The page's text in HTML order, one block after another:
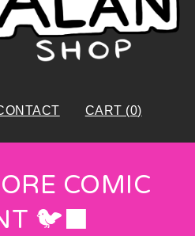
CART (0)
COMIC
🐦‍⬛